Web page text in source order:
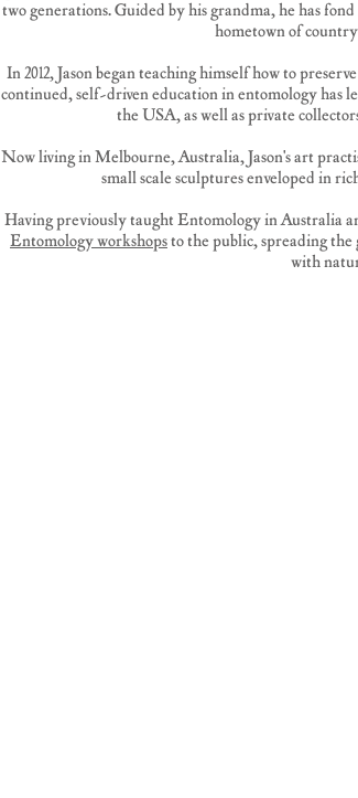
two generations. Guided by his grandma, he has
hometown of
In 2012, Jason began teaching himself how to
continued, self-driven education in entomology has
the USA, as well as private
Now living in Melbourne, Australia, Jason's art
small scale sculptures enveloped in
Having previously taught Entomology in Australia
Entomology workshopsto the public, spreading the
with